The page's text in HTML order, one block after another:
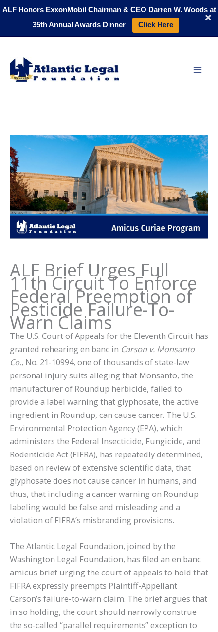
ALF Honors ExxonMobil Chairman & CEO Darren W. Woods at
35th Annual Awards Dinner
Click Here
Skip
ALF Brief Urges Full
11th Circuit To Enforce
Federal Preemption of
Pesticide Failure-To-
Warn Claims
The U.S. Court of Appeals for the Eleventh Circuit has
granted rehearing en banc in Carson v. Monsanto
Co., No. 21-10994, one of thousands of state-law
personal injury suits alleging that Monsanto, the
manufacturer of Roundup herbicide, failed to
provide a label warning that glyphosate, the active
ingredient in Roundup, can cause cancer. The U.S.
Environmental Protection Agency (EPA), which
administers the Federal Insecticide, Fungicide, and
Rodenticide Act (FIFRA), has repeatedly determined,
based on review of extensive scientific data, that
glyphosate does not cause cancer in humans, and
thus, that including a cancer warning on Roundup
labeling would be false and misleading and a
violation of FIFRA’s misbranding provisions.
The Atlantic Legal Foundation, joined by the
Washington Legal Foundation, has filed an en banc
amicus brief urging the court of appeals to hold that
FIFRA expressly preempts Plaintiff-Appellant
Carson’s failure-to-warn claim. The brief argues that
in so holding, the court should narrowly construe
the so-called “parallel requirements” exception to